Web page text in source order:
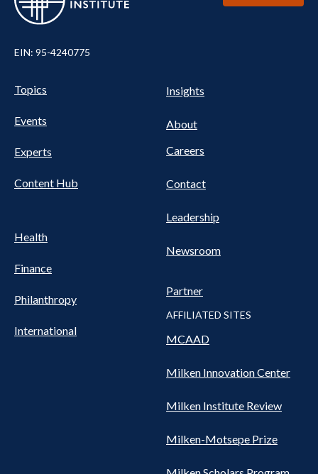
EIN: 95-4240775
Pillars
Nav
Topics
Events
Experts
Content Hub
Health
Finance
Philanthropy
International
NAV
Insights
About
Careers
Contact
Leadership
Newsroom
Partner
AFFILIATED SITES
MCAAD
Milken Innovation Center
Milken Institute Review
Milken-Motsepe Prize